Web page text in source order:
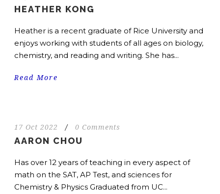
HEATHER KONG
Heather is a recent graduate of Rice University and
enjoys working with students of all ages on biology,
chemistry, and reading and writing. She has...
Read More
17 Oct 2022 / 0 Comments
AARON CHOU
Has over 12 years of teaching in every aspect of
math on the SAT, AP Test, and sciences for
Chemistry & Physics Graduated from UC...